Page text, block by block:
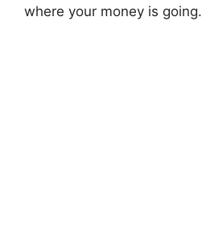
where your money is going.